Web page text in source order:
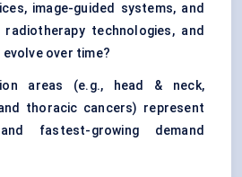
image-guided systems, and
radiotherapy technologies, and
evolve over time?
areas (e.g., head & neck,
thoracic cancers) represent
fastest-growing demand